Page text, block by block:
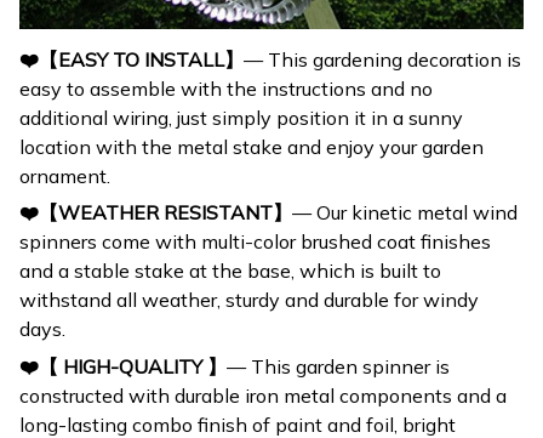
❤️【EASY TO INSTALL】 — This gardening decoration is
easy to assemble with the instructions and no
additional wiring, just simply position it in a sunny
location with the metal stake and enjoy your garden
ornament.
❤️【WEATHER RESISTANT】 — Our kinetic metal wind
spinners come with multi-color brushed coat finishes
and a stable stake at the base, which is built to
withstand all weather, sturdy and durable for windy
days.
❤️【 HIGH-QUALITY 】 — This garden spinner is
constructed with durable iron metal components and a
long-lasting combo finish of paint and foil, bright